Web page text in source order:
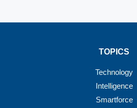
TOPICS
Technology
Intelligence
Smartforce